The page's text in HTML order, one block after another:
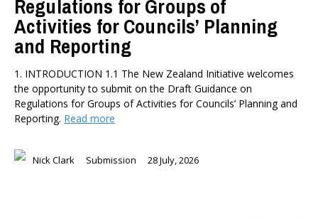
Regulations for Groups of
Activities for Councils’ Planning
and Reporting
1. INTRODUCTION 1.1 The New Zealand Initiative welcomes
the opportunity to submit on the Draft Guidance on
Regulations for Groups of Activities for Councils’ Planning and
Reporting. Read more
Nick Clark Submission 28 July, 2026